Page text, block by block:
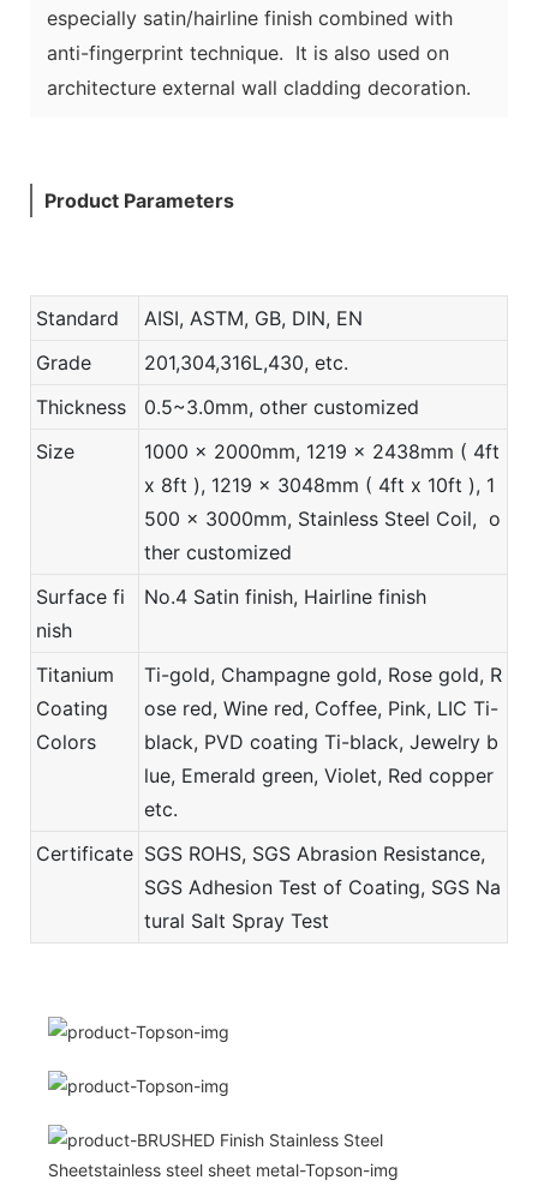
especially satin/hairline finish combined with
anti-fingerprint technique. It is also used on
architecture external wall cladding decoration.
Product Parameters
Standard
AISI, ASTM, GB, DIN, EN
Grade
201,304,316L,430, etc.
Thickness
0.5~3.0mm, other customized
Size
1000 x 2000mm, 1219 x 2438mm ( 4ft
x 8ft ), 1219 x 3048mm ( 4ft x 10ft ), 1
500 x 3000mm, Stainless Steel Coil, o
ther customized
Surface fi
nish
No.4 Satin finish, Hairline finish
Titanium
Coating
Colors
Ti-gold, Champagne gold, Rose gold, R
ose red, Wine red, Coffee, Pink, LIC Ti-
black, PVD coating Ti-black, Jewelry b
lue, Emerald green, Violet, Red copper
etc.
Certificate SGS ROHS, SGS Abrasion Resistance,
SGS Adhesion Test of Coating, SGS Na
tural Salt Spray Test